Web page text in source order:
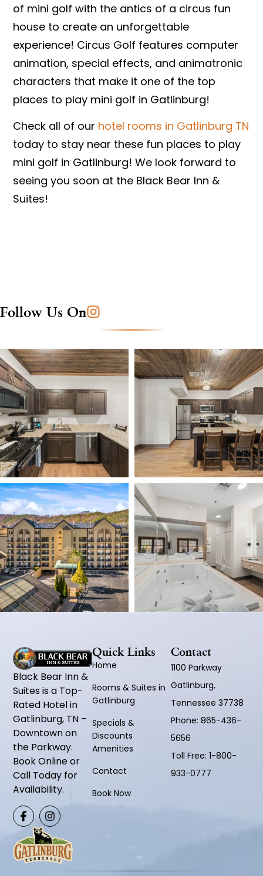
of mini golf with the antics of a circus fun
house to create an unforgettable
experience! Circus Golf features computer
animation, special effects, and animatronic
characters that make it one of the top
places to play mini golf in Gatlinburg!
Check all of our hotel rooms in Gatlinburg TN
today to stay near these fun places to play
mini golf in Gatlinburg! We look forward to
seeing you soon at the Black Bear Inn &
Suites!
Follow Us On
Black Bear Inn &
Suites is a Top-
Rated Hotel in
Gatlinburg, TN –
Downtown on
the Parkway.
Book Online or
Call Today for
Availability.
Quick Links
Home
Rooms & Suites in
Gatlinburg
Specials &
Discounts
Amenities
Contact
Book Now
Contact
1100 Parkway
Gatlinburg,
Tennessee 37738
Phone:865-436-
5656
Toll Free:1-800-
933-0777